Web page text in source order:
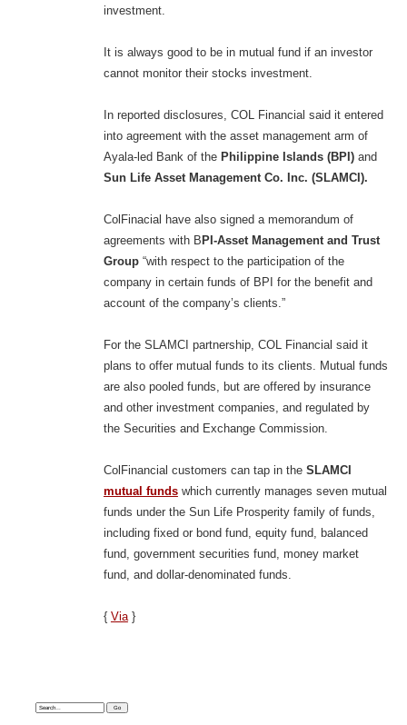
investment.
It is always good to be in mutual fund if an investor
cannot monitor their stocks investment.
In reported disclosures, COL Financial said it entered
into agreement with the asset management arm of
Ayala-led Bank of the Philippine Islands (BPI)and
Sun Life Asset Management Co. Inc. (SLAMCI).
ColFinacial have also signed a memorandum of
agreements with BPI-Asset Management and Trust
Group“with respect to the participation of the
company in certain funds of BPI for the benefit and
account of the company’s clients.”
For the SLAMCI partnership, COL Financial said it
plans to offer mutual funds to its clients. Mutual funds
are also pooled funds, but are offered by insurance
and other investment companies, and regulated by
the Securities and Exchange Commission.
ColFinancial customers can tap in the SLAMCI
mutual fundswhich currently manages seven mutual
funds under the Sun Life Prosperity family of funds,
including fixed or bond fund, equity fund, balanced
fund, government securities fund, money market
fund, and dollar-denominated funds.
{ Via}
Search: